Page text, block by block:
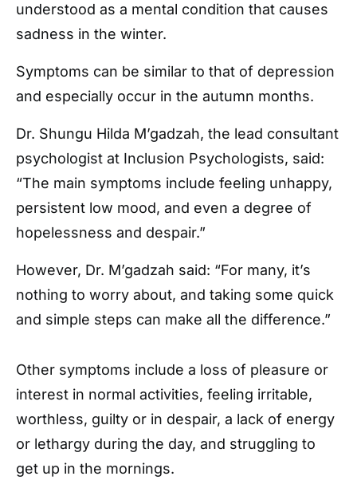
understood as a mental condition that causes
sadness in the winter.
Symptoms can be similar to that of depression
and especially occur in the autumn months.
Dr. Shungu Hilda M’gadzah, the lead consultant
psychologist at Inclusion Psychologists, said:
“The main symptoms include feeling unhappy,
persistent low mood, and even a degree of
hopelessness and despair.”
However, Dr. M’gadzah said: “For many, it’s
nothing to worry about, and taking some quick
and simple steps can make all the difference.”
Other symptoms include a loss of pleasure or
interest in normal activities, feeling irritable,
worthless, guilty or in despair, a lack of energy
or lethargy during the day, and struggling to
get up in the mornings.